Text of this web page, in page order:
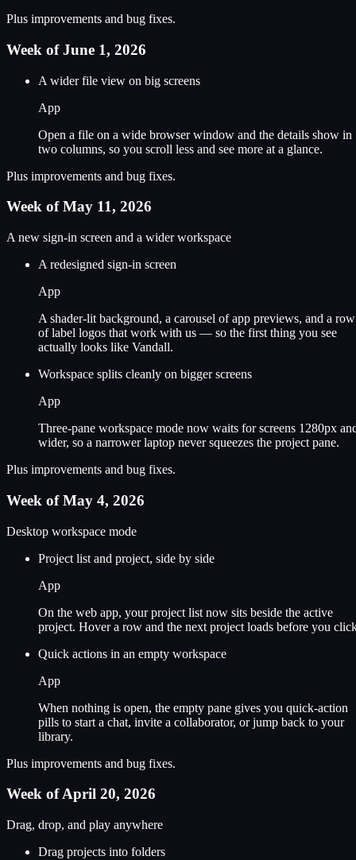
Plus improvements and bug fixes.
Week of June 1, 2026
A wider file view on big screens
App
Open a file on a wide browser window and the details show in
two columns, so you scroll less and see more at a glance.
Plus improvements and bug fixes.
Week of May 11, 2026
A new sign-in screen and a wider workspace
A redesigned sign-in screen
App
A shader-lit background, a carousel of app previews, and a row
of label logos that work with us — so the first thing you see
actually looks like Vandall.
Workspace splits cleanly on bigger screens
App
Three-pane workspace mode now waits for screens 1280px
wider, so a narrower laptop never squeezes the project pane.
Plus improvements and bug fixes.
Week of May 4, 2026
Desktop workspace mode
Project list and project, side by side
App
On the web app, your project list now sits beside the active
project. Hover a row and the next project loads before you
Quick actions in an empty workspace
App
When nothing is open, the empty pane gives you quick-action
pills to start a chat, invite a collaborator, or jump back to your
library.
Plus improvements and bug fixes.
Week of April 20, 2026
Drag, drop, and play anywhere
Drag projects into folders